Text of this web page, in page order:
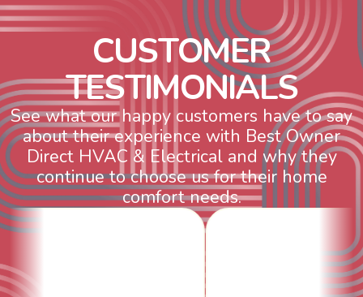
CUSTOMER
TESTIMONIALS
See what our happy customers have to say
about their experience with Best Owner
Direct HVAC & Electrical and why they
continue to choose us for their home
comfort needs.